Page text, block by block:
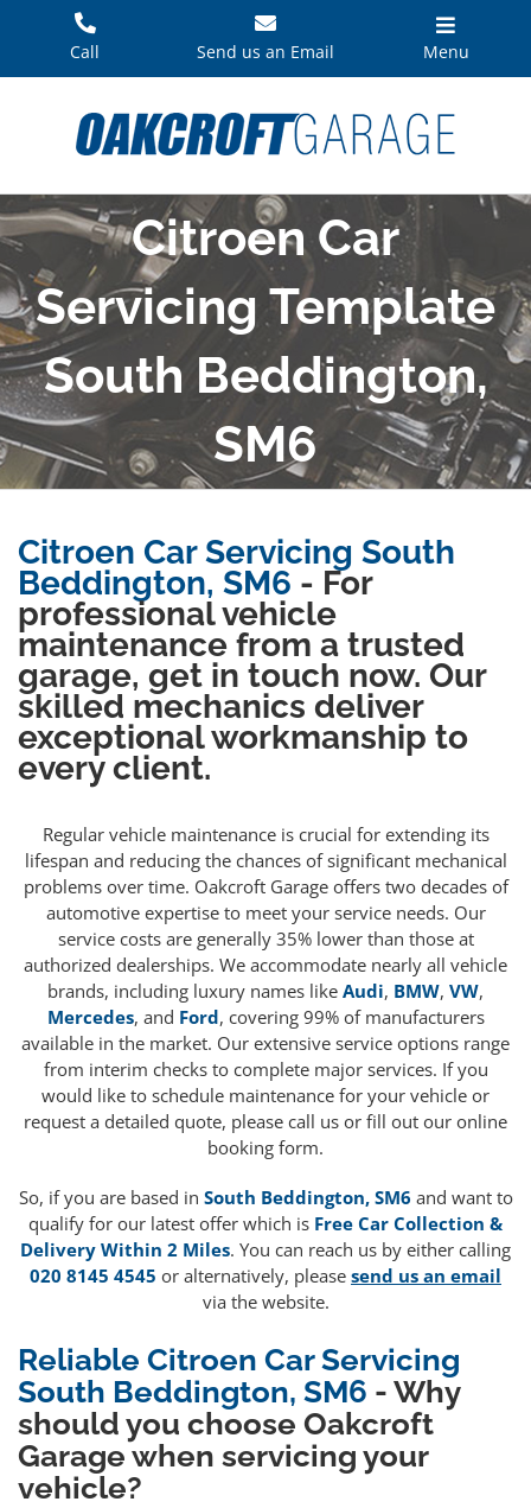
Call Send us an Email Menu
Citroen Car
Servicing Template
South Beddington,
SM6
Citroen Car Servicing South
Beddington, SM6 - For
professional vehicle
maintenance from a trusted
garage, get in touch now. Our
skilled mechanics deliver
exceptional workmanship to
every client.
Regular vehicle maintenance is crucial for extending its
lifespan and reducing the chances of significant mechanical
problems over time. Oakcroft Garage offers two decades of
automotive expertise to meet your service needs. Our
service costs are generally 35% lower than those at
authorized dealerships. We accommodate nearly all vehicle
brands, including luxury names like Audi, BMW, VW,
Mercedes, and Ford, covering 99% of manufacturers
available in the market. Our extensive service options range
from interim checks to complete major services. If you
would like to schedule maintenance for your vehicle or
request a detailed quote, please call us or fill out our online
booking form.
So, if you are based in South Beddington, SM6 and want to
qualify for our latest offer which is Free Car Collection &
Delivery Within 2 Miles. You can reach us by either calling
020 8145 4545 or alternatively, please send us an email
via the website.
Reliable Citroen Car Servicing
South Beddington, SM6 - Why
should you choose Oakcroft
Garage when servicing your
vehicle?